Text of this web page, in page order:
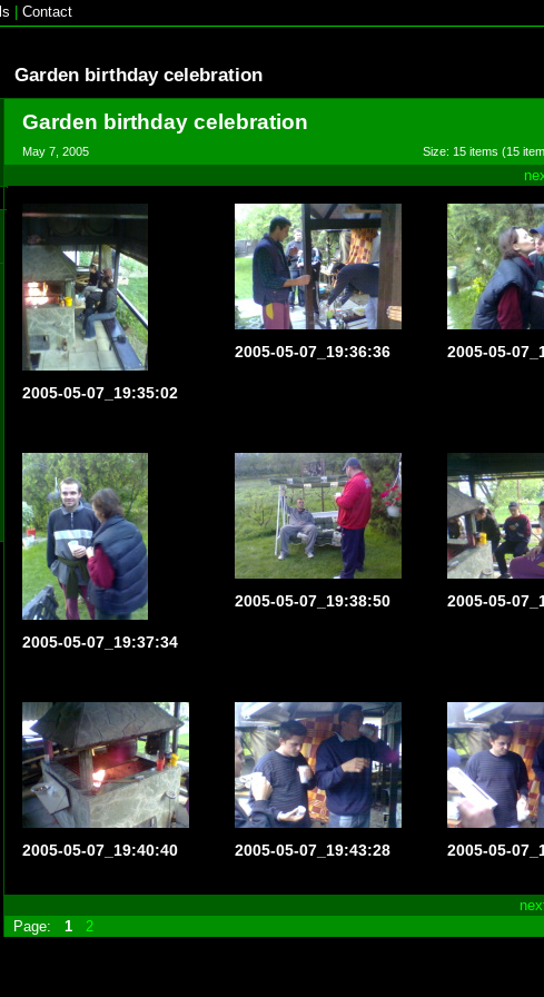
Contact
Garden birthday celebration
Garden birthday celebration
May 7, 2005 Size: 15 items (15
2005-05-07_19:35:02
2005-05-07_19:36:36 2005-05-
2005-05-07_19:37:34
2005-05-07_19:38:50 2005-05-
2005-05-07_19:40:40 2005-05-07_19:43:28 2005-05-
Page:
1 2